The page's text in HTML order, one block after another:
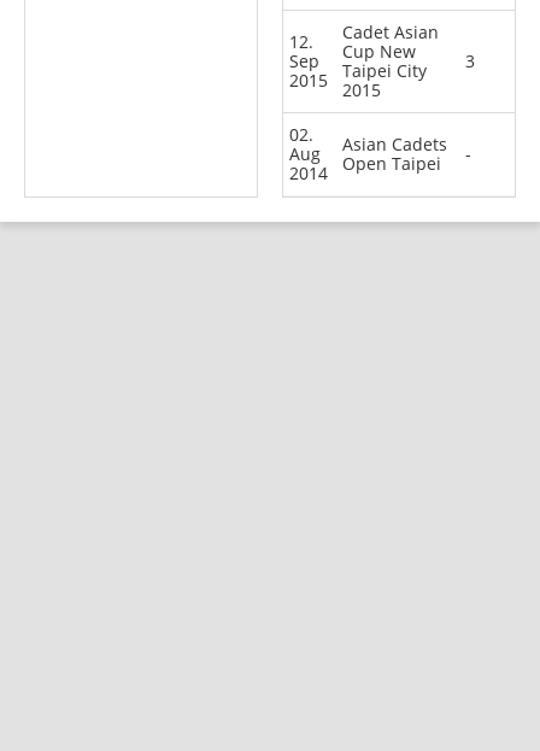
12.
Sep
2015
Cadet Asian
Cup New
Taipei City
2015
3
02.
Aug
2014
Asian Cadets
Open Taipei
-